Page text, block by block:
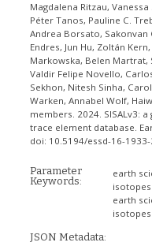
Magdalena Ritzau,
Péter Tanos, Pauline C.
Andrea Borsato, Sakonvan
Endres, Jun Hu, Zoltán
Markowska, Belen Martrat,
Valdir Felipe Novello,
Sekhon, Nitesh Sinha,
Warken, Annabel Wolf,
members. 2024. SISALv3:
trace element database.
doi: 10.5194/essd-16-
Parameter
Keywords:
earth
isotopes
earth
isotopes
JSON Metadata: